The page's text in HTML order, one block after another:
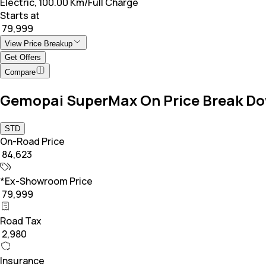
Starts at
₹ 79,999
View Price Breakup
Get Offers
Compare
Gemopai SuperMax On Price Break
STD
On-Road Price
₹ 84,623
*Ex-Showroom Price
₹ 79,999
Road Tax
₹ 2,980
Insurance